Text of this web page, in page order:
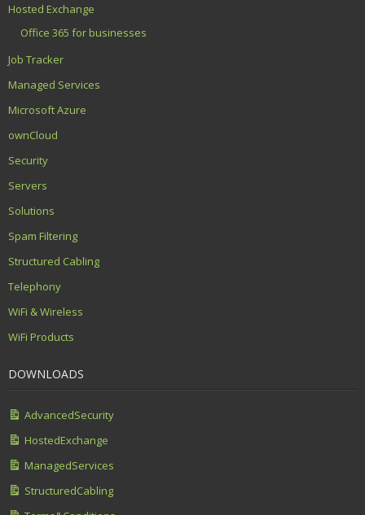
Hosted Exchange
Office 365 for businesses
Job Tracker
Managed Services
Microsoft Azure
ownCloud
Security
Servers
Solutions
Spam Filtering
Structured Cabling
Telephony
WiFi & Wireless
WiFi Products
DOWNLOADS
AdvancedSecurity
HostedExchange
ManagedServices
StructuredCabling